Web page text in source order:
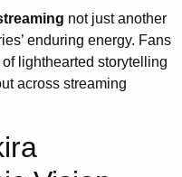
not just another
enduring energy. Fans
lighthearted storytelling
across streaming